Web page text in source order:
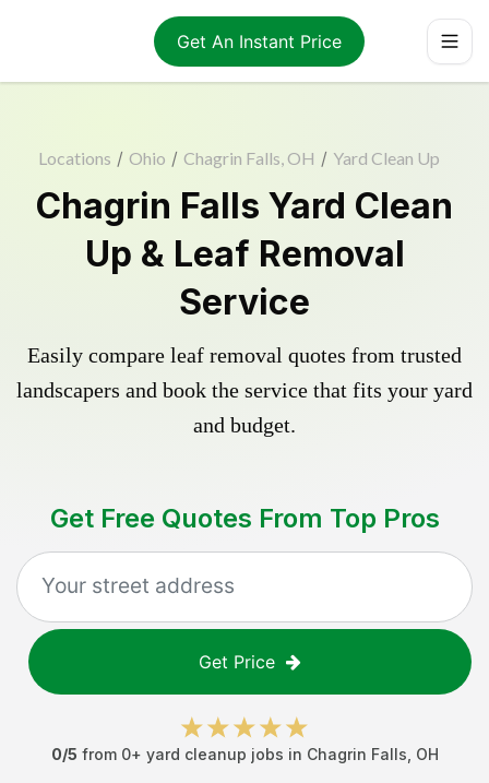
Get An Instant Price
Locations / Ohio / Chagrin Falls, OH / Yard Clean Up
Chagrin Falls Yard Clean
Up & Leaf Removal
Service
Easily compare leaf removal quotes from trusted
landscapers and book the service that fits your yard
and budget.
Get Free Quotes From Top Pros
Get Price
0/5 from 0+ yard cleanup jobs in Chagrin Falls OH